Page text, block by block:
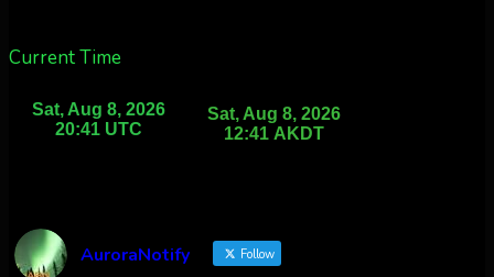
Current Time
AuroraNotify Follow